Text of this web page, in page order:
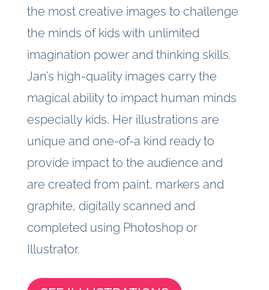
the most creative images to challenge
the minds of kids with unlimited
imagination power and thinking skills.
Jan’s high-quality images carry the
magical ability to impact human minds
especially kids. Her illustrations are
unique and one-of-a kind ready to
provide impact to the audience and
are created from paint, markers and
graphite, digitally scanned and
completed using Photoshop or
Illustrator.